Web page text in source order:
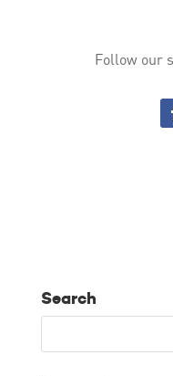
Follow our
Search